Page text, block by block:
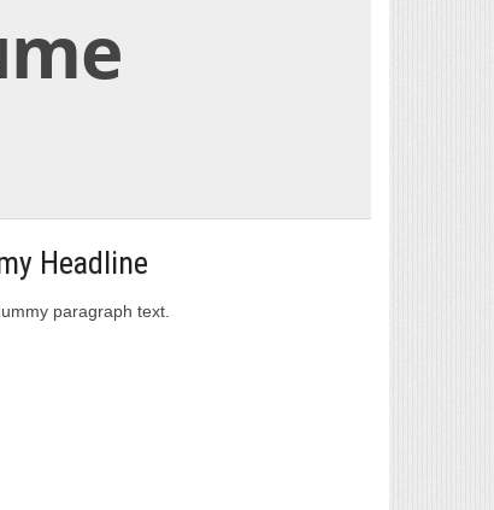
Headline
paragraph text.